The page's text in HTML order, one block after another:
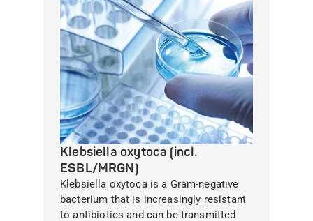
Klebsiella oxytoca (incl.
ESBL/MRGN)
Klebsiella oxytoca is a Gram-negative
bacterium that is increasingly resistant
to antibiotics and can be transmitted